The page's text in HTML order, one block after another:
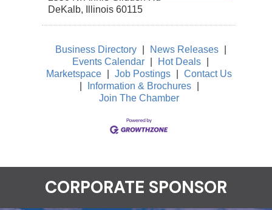
DeKalb, Illinois 60115
Business Directory News Releases
Events Calendar
Hot Deals
Marketspace
Job Postings
Contact Us
Information & Brochures
Join The Chamber
CORPORATE SPONSOR